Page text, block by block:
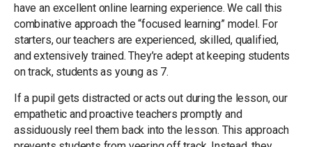
have an excellent online learning experience. We call this
combinative approach the “focused learning” model. For
starters, our teachers are experienced, skilled, qualified,
and extensively trained. They’re adept at keeping students
on track, students as young as 7.
If a pupil gets distracted or acts out during the lesson, our
empathetic and proactive teachers promptly and
assiduously reel them back into the lesson. This approach